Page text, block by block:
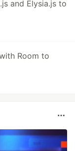
and Elysia.js to
Room to